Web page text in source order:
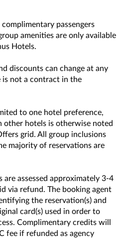
passengers
amenities are only available
Hotels.
discounts can change at any
is not a contract in the
to one hotel preference,
other hotels is otherwise noted
grid. All group inclusions
majority of reservations are
assessed approximately 3-4
via refund. The booking agent
the reservation(s) and
card(s) used in order to
Complimentary credits will
fee if refunded as agency